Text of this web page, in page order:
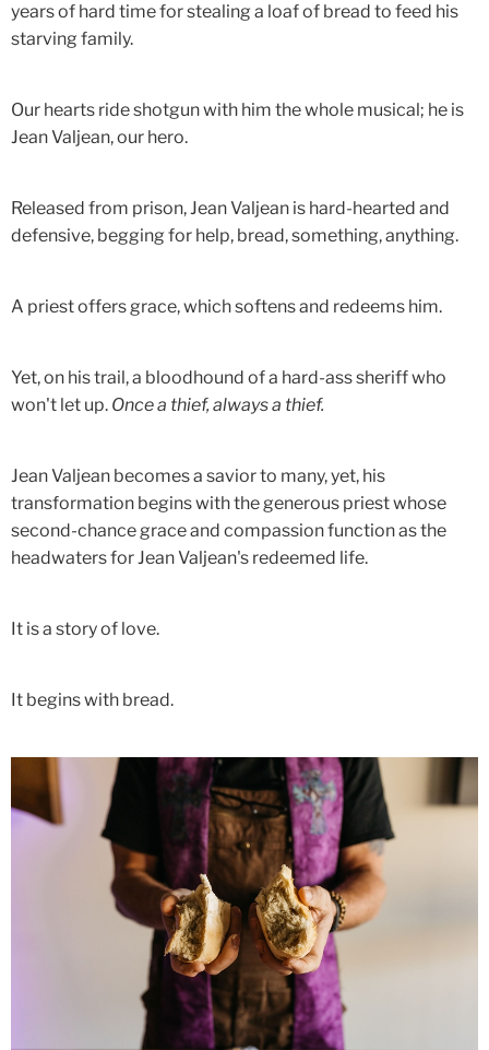
years of hard time for stealing a loaf of bread to feed his
starving family.
Our hearts ride shotgun with him the whole musical; he is
Jean Valjean, our hero.
Released from prison, Jean Valjean is hard-hearted and
defensive, begging for help, bread, something, anything.
A priest offers grace, which softens and redeems him.
Yet, on his trail, a bloodhound of a hard-ass sheriff who
won't let up. Once a thief, always a thief.
Jean Valjean becomes a savior to many, yet, his
transformation begins with the generous priest whose
second-chance grace and compassion function as the
headwaters for Jean Valjean's redeemed life.
It is a story of love.
It begins with bread.